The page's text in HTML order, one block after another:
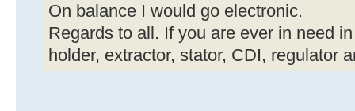
On balance I would go electronic.
Regards to all. If you are ever in need
holder, extractor, stator, CDI, regulator